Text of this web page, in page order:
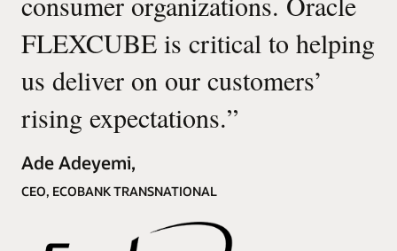
FLEXCUBE is critical to helping
us deliver on our customers’
rising expectations.”
Ade Adeyemi,
CEO, ECOBANK TRANSNATIONAL